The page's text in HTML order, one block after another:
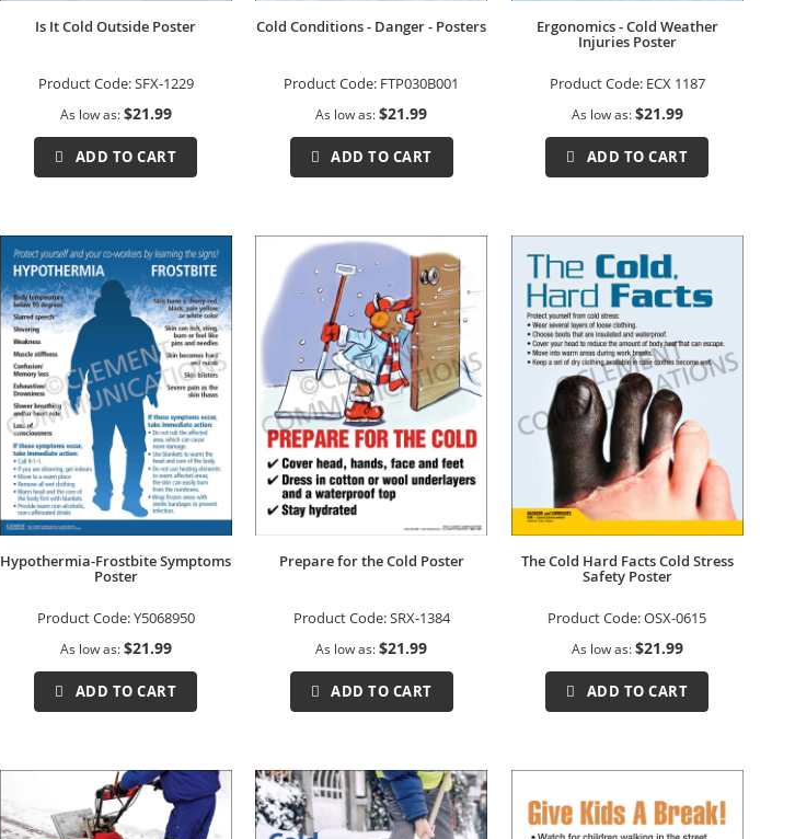
Is It Cold Outside Poster
Product Code:SFX-1229
As low as $21.99
ADD TO CART
Cold Conditions - Danger - Posters
Product Code: FTP030B001
As low as $21.99
ADD TO CART
Ergonomics - Cold Weather
Injuries Poster
Product Code: ECX 1187
As low as $21.99
ADD TO CART
Hypothermia-Frostbite Symptoms
Poster
Product Code:Y5068950
As low as $21.99
ADD TO CART
Prepare for the Cold Poster
Product Code:SRX-1384
As low as $21.99
ADD TO CART
The Cold Hard Facts Cold Stress
Safety Poster
Product Code:OSX-0615
As low as $21.99
ADD TO CART